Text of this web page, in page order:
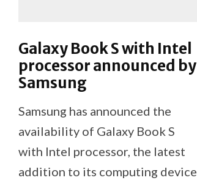
Galaxy Book S with Intel
processor announced by
Samsung
Samsung has announced the
availability of Galaxy Book S
with Intel processor, the latest
addition to its computing device